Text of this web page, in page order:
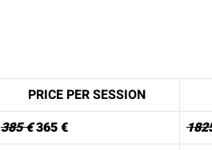
PRICE PER SESSION
385 €365 €